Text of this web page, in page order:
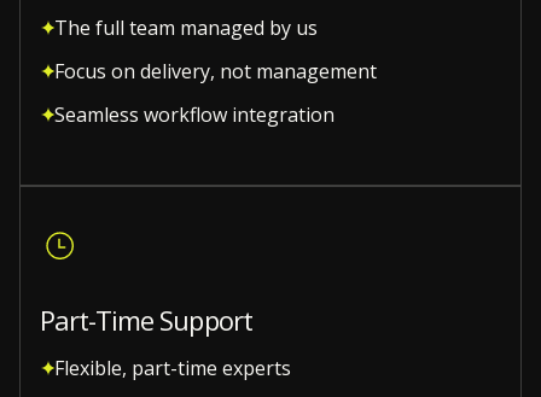
The full team managed by us
Focus on delivery, not management
Seamless workflow integration
Part-Time Support
Flexible, part-time experts